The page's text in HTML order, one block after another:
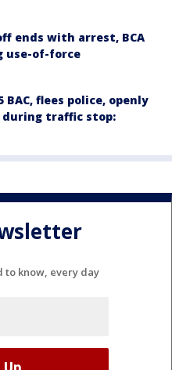
ends with arrest, BCA
use-of-force
BAC, flees police, openly
during traffic stop:
to know, every day